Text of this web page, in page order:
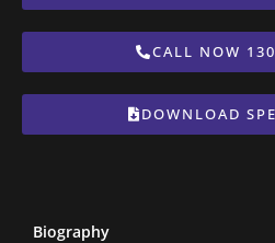
CALL NOW
DOWNLOAD
Biography